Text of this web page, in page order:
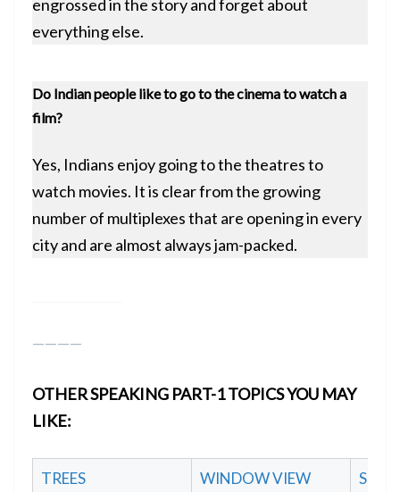
engrossed in the story and forget about
everything else.
Do Indian people like to go to the cinema to watch a
film?
Yes, Indians enjoy going to the theatres to
watch movies. It is clear from the growing
number of multiplexes that are opening in every
city and are almost always jam-packed.
————
OTHER SPEAKING PART-1 TOPICS YOU MAY
LIKE:
TREES
WINDOW VIEW